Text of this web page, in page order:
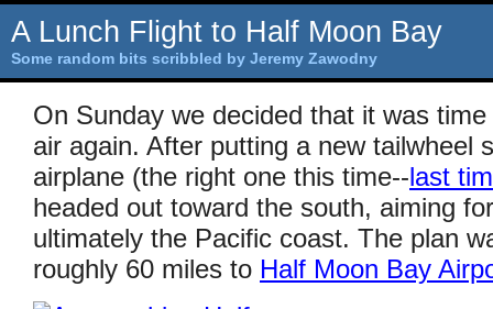
A Lunch Flight to Half Moon Bay
Some random bits scribbled by Jeremy Zawodny
On Sunday we decided that it was
air again. After putting a new tailwheel
airplane (the right one this time-- last
headed out toward the south, aiming
ultimately the Pacific coast. The plan
roughly 60 miles to Half Moon Bay